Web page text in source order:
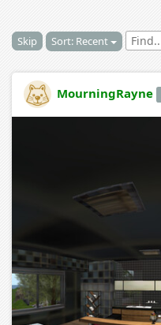
Skip Sort: Recent
MourningRayne